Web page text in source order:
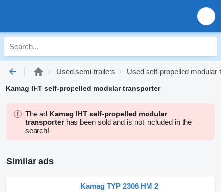
Used semi-trailers Used self-propelled modular
Kamag IHT self-propelled modular transporter
The ad Kamag IHT self-propelled modular
transporter has been sold and is not included in the
search!
Similar ads
Kamag TYP 2306 HM 2